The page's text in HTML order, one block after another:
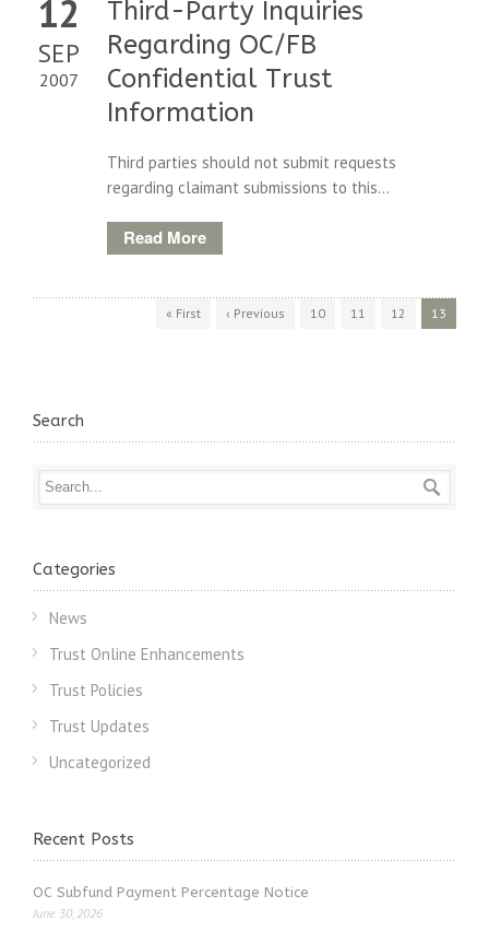
12
SEP
2007
Third-Party Inquiries
Regarding OC/FB
Confidential Trust
Information
Third parties should not submit requests
regarding claimant submissions to this...
Read More
« First ‹ Previous 10 11 12 13
Search
Categories
News
Trust Online Enhancements
Trust Policies
Trust Updates
Uncategorized
Recent Posts
OC Subfund Payment Percentage Notice
June 30, 2026